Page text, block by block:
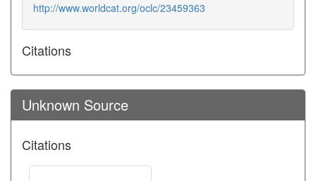
http://www.worldcat.org/oclc/23459363
Citations
Unknown Source
Citations